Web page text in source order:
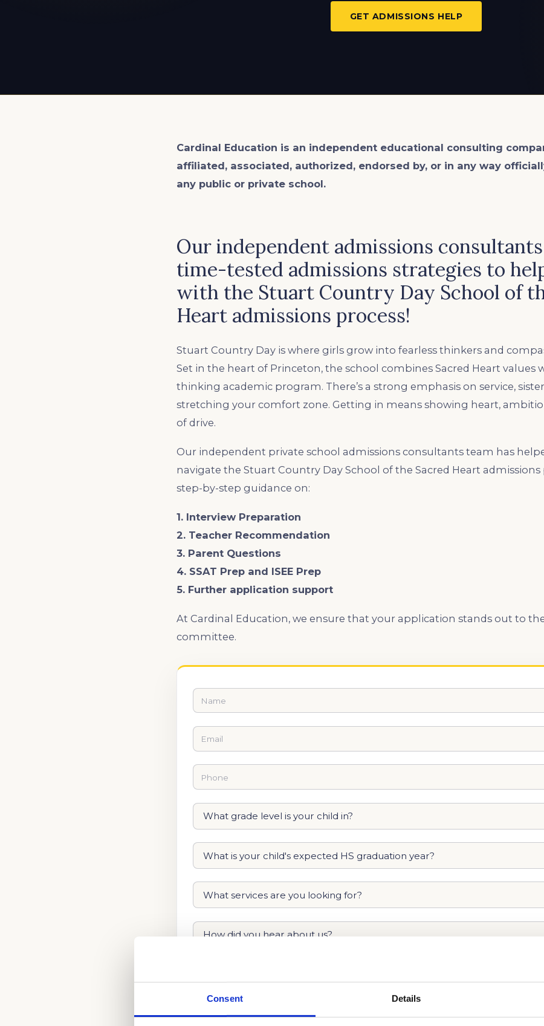
Consent Details
GET ADMISSIONS HELP
Cardinal Education is an independent educational consulting
affiliated, associated, authorized, endorsed by, or in any way
any public or private school.
Our independent admissions
time-tested admissions strategies to
with the Stuart Country Day School of
Heart admissions process!
Stuart Country Day is where girls grow into fearless thinkers and
Set in the heart of Princeton, the school combines Sacred Heart values
thinking academic program. There’s a strong emphasis on service,
stretching your comfort zone. Getting in means showing heart,
of drive.
Our independent private school admissions consultants team has
navigate the Stuart Country Day School of the Sacred Heart admissions
step-by-step guidance on:
1. Interview Preparation
2. Teacher Recommendation
3. Parent Questions
4. SSAT Prep and ISEE Prep
5. Further application support
At Cardinal Education, we ensure that your application stands out to
committee.